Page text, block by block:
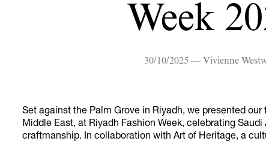
Week
30/10/2025 — Vivienne
Set against the Palm Grove in Riyadh, we presented
Middle East, at Riyadh Fashion Week, celebrating
craftmanship. In collaboration with Art of Heritage, a